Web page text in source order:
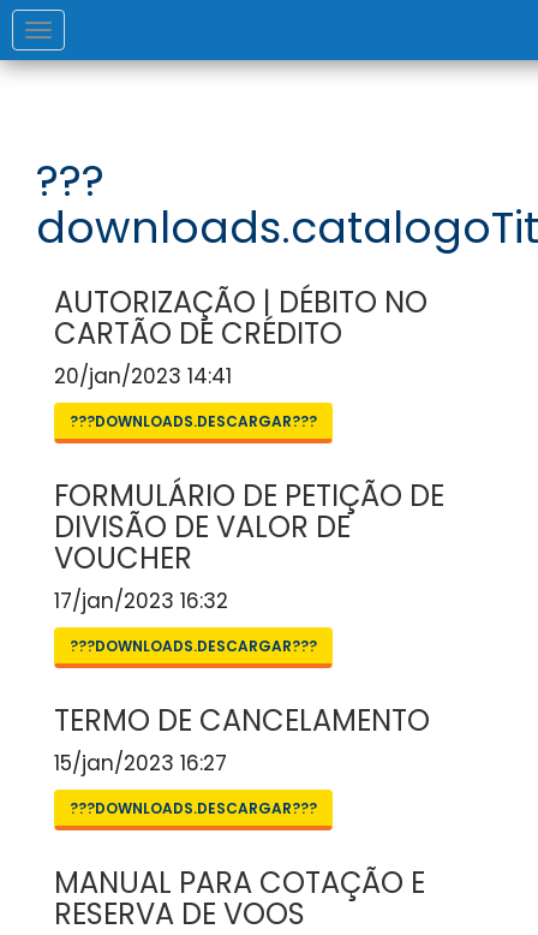
Toggle
navigation
???
AUTORIZAÇÃO | DÉBITO NO
CARTÃO DE CRÉDITO
20/jan/2023 14:41
???DOWNLOADS.DESCARGAR???
FORMULÁRIO DE PETIÇÃO DE
DIVISÃO DE VALOR DE
VOUCHER
17/jan/2023 16:32
???DOWNLOADS.DESCARGAR???
TERMO DE CANCELAMENTO
15/jan/2023 16:27
???DOWNLOADS.DESCARGAR???
MANUAL PARA COTAÇÃO E
RESERVA DE VOOS